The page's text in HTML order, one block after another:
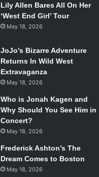
Lily Allen Bares All On Her
‘West End Girl’ Tour
May 18, 2026
JoJo’s Bizarre Adventure
Returns In Wild West
Extravaganza
May 18, 2026
Who is Jonah Kagen and
Why Should You See Him in
Concert?
May 18, 2026
Frederick Ashton’s The
Dream Comes to Boston
May 18, 2026